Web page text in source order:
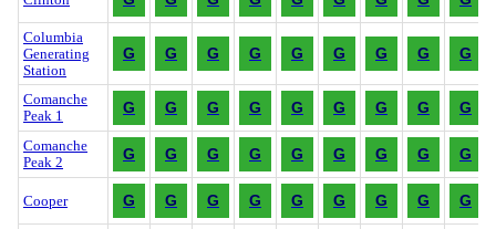
Columbia
Generating
Station
G G G G G G G G G
Comanche
Peak 1
G G G G G G G G G
Comanche
Peak 2
G G G G G G G G G
Cooper G G G G G G G G G